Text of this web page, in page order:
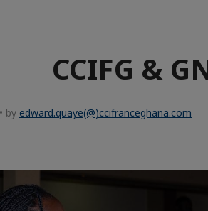
CCIFG &
by edward.quaye(@)ccifranceghana.com